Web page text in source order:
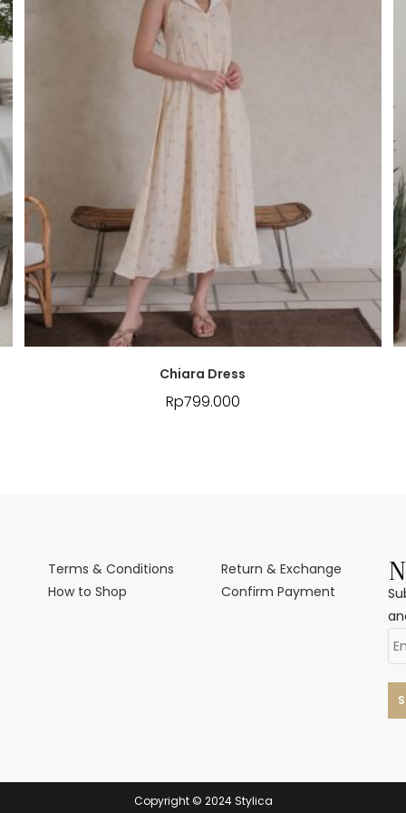
Chiara Dress
Rp799.000
Terms & Conditions
How to Shop
Return & Exchange
Confirm Payment
Copyright © 2024 Stylica